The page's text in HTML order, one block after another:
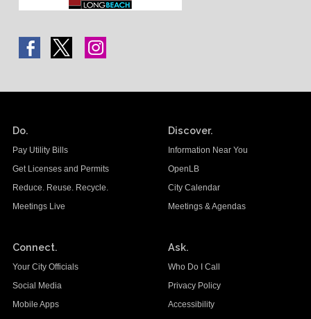
Do.
Pay Utility Bills
Get Licenses and Permits
Reduce. Reuse. Recycle.
Meetings Live
Discover.
Information Near You
OpenLB
City Calendar
Meetings & Agendas
Connect.
Your City Officials
Social Media
Mobile Apps
Ask.
Who Do I Call
Privacy Policy
Accessibility